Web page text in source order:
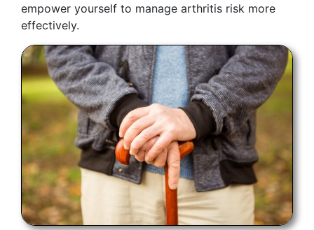
empower yourself to manage arthritis risk more
effectively.